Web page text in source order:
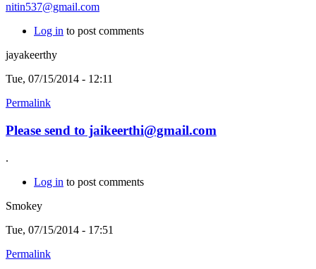
nitin537@gmail.com
Log in to post comments
jayakeerthy
Tue, 07/15/2014 - 12:11
Permalink
Please send to jaikeerthi@gmail.com
.
Log in to post comments
Smokey
Tue, 07/15/2014 - 17:51
Permalink